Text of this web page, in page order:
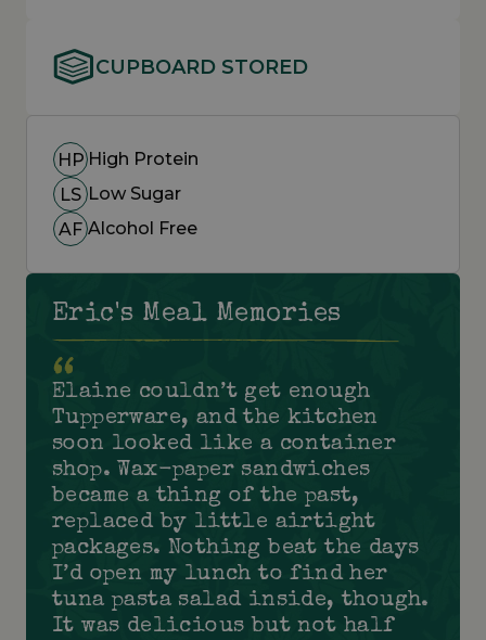
CUPBOARD STORED
HP High Protein
LS Low Sugar
AF Alcohol Free
Eric's Meal Memories
Elaine couldn’t get enough
Tupperware, and the kitchen
soon looked like a container
shop. Wax-paper sandwiches
became a thing of the past,
replaced by little airtight
packages. Nothing beat the days
I’d open my lunch to find her
tuna pasta salad inside, though.
It was delicious but not half